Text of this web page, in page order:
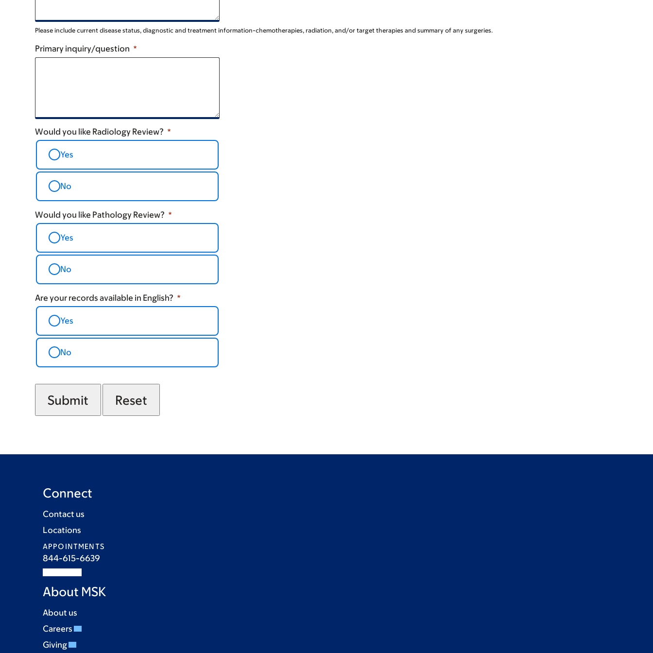
Please include current disease status, diagnostic and treatment information-chemotherapies, radiation, and/or target therapies and summary of any surgeries.
Primary inquiry/question
Would you like Radiology Review?
Yes
No
Would you like Pathology Review?
Yes
No
Are your records available in English?
Yes
No
Connect
Contact us
Locations
APPOINTMENTS
844-615-6639
About MSK
About us
Careers
Giving